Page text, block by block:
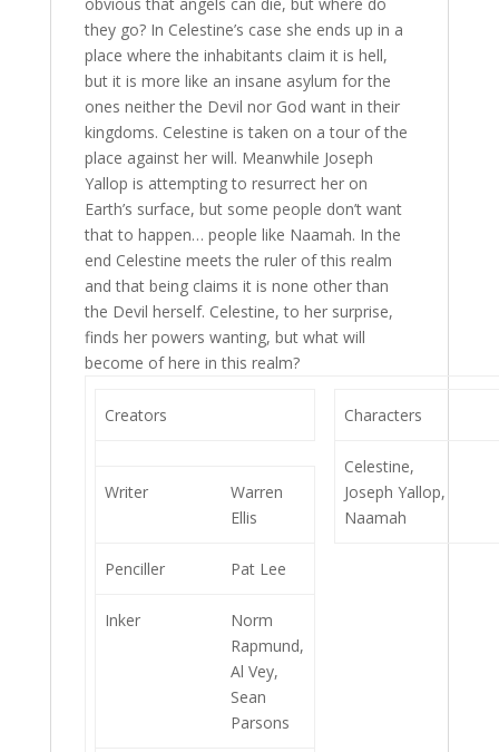
obvious that angels can die, but where do
they go? In Celestine’s case she ends up in a
place where the inhabitants claim it is hell,
but it is more like an insane asylum for the
ones neither the Devil nor God want in their
kingdoms. Celestine is taken on a tour of the
place against her will. Meanwhile Joseph
Yallop is attempting to resurrect her on
Earth’s surface, but some people don’t want
that to happen… people like Naamah. In the
end Celestine meets the ruler of this realm
and that being claims it is none other than
the Devil herself. Celestine, to her surprise,
finds her powers wanting, but what will
become of here in this realm?
Creators
Writer
Warren
Ellis
Penciller Pat Lee
Inker
Norm
Rapmund,
Al Vey,
Sean
Parsons
Characters
Celestine,
Joseph Yallop,
Naamah